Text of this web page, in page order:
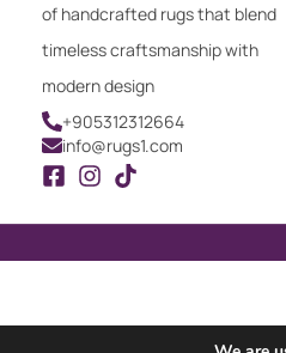
of handcrafted rugs that blend
timeless craftsmanship with
modern design
+905312312664
info@rugs1.com